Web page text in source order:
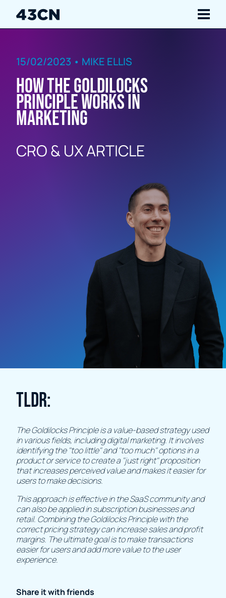
Services
Our Work
Insights
About Us
15/02/2023 • MIKE ELLIS
How the Goldilocks
Principle works in
marketing
CRO & UX ARTICLE
TLDR:
The Goldilocks Principle is a value-based strategy used
in various fields, including digital marketing. It involves
identifying the "too little" and "too much" options in a
product or service to create a "just right" proposition
that increases perceived value and makes it easier for
users to make decisions.
This approach is effective in the SaaS community and
can also be applied in subscription businesses and
retail. Combining the Goldilocks Principle with the
correct pricing strategy can increase sales and profit
margins. The ultimate goal is to make transactions
easier for users and add more value to the user
experience.
Share it with friends